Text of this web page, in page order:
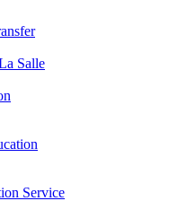
Salle
Service